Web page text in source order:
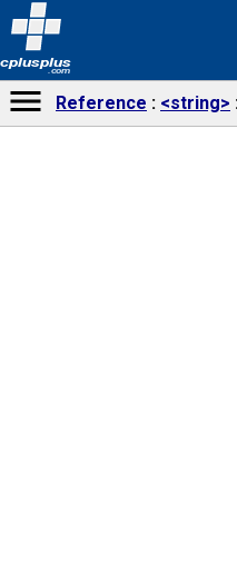
cplusplus
.com
Reference <string>